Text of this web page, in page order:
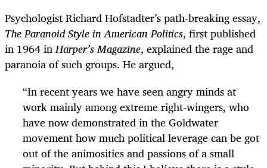
Psychologist Richard Hofstadter’s path-breaking essay,
The Paranoid Style in American Politics, first published
in 1964 inHarper’s Magazine, explained the rage and
paranoia of such groups. He argued,
“In recent years we have seen angry minds at
work mainly among extreme right-wingers, who
have now demonstrated in the Goldwater
movement how much political leverage can be got
out of the animosities and passions of a small